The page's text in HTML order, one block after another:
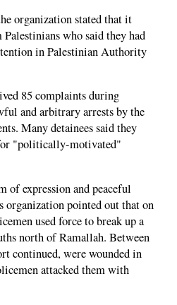
organization stated that it
who said they had
in Palestinian Authority
85 complaints during
and arbitrary arrests by the
Many detainees said they
"politically-motivated"
of expression and peaceful
organization pointed out that on
used force to break up a
north of Ramallah. Between
continued, were wounded in
attacked them with